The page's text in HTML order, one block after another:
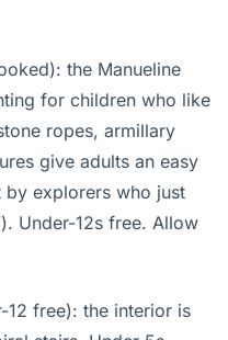
the Manueline
for children who like
ropes, armillary
give adults an easy
by explorers who just
Under-12s free. Allow
12 free): the interior is